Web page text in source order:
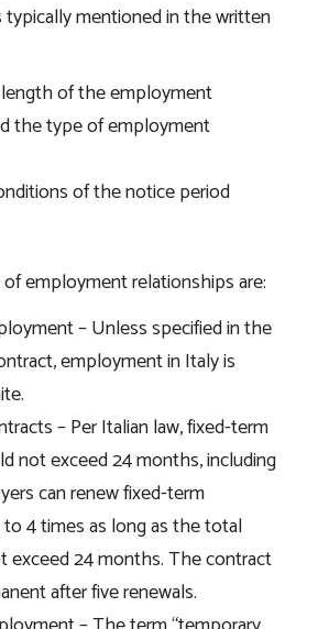
mentioned in the written
of the employment
the type of employment
of the notice period
employment relationships are:
– Unless specified in the
employment in Italy is
– Per Italian law, fixed-term
not exceed 24 months, including
can renew fixed-term
4 times as long as the total
exceed 24 months. The contract
after five renewals.